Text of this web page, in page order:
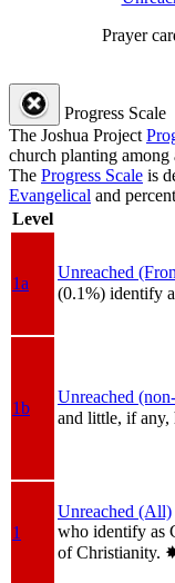
Prayer
Progress Scale
The Joshua Project
church planting among
The Progress Scale is
Evangelical and percent
Level
1a
Unreached
(0.1%) identify
1b
Unreached
and little, if any,
1
Unreached (All)
who identify as
of Christianity.